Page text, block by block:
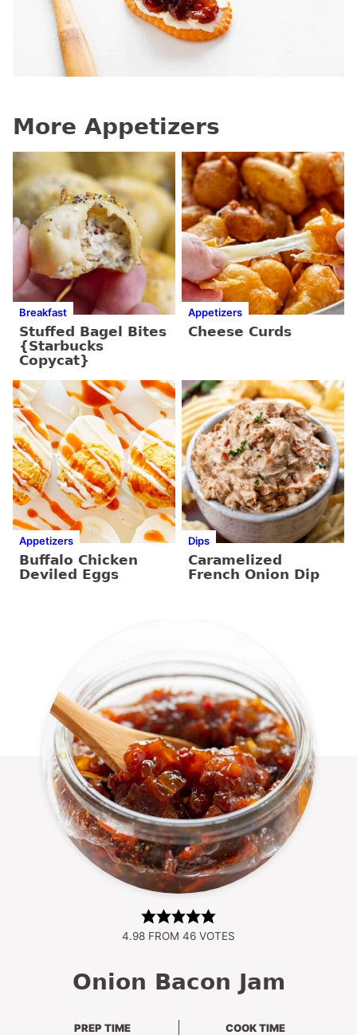
More Appetizers
Breakfast
Stuffed Bagel Bites
{Starbucks
Copycat}
Appetizers
Cheese Curds
Appetizers
Buffalo Chicken
Deviled Eggs
Dips
Caramelized
French Onion Dip
4.98 FROM 46 VOTES
Onion Bacon Jam
PREP TIME
COOK TIME